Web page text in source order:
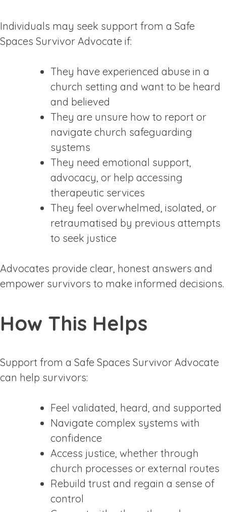
Individuals may seek support from a Safe
Spaces Survivor Advocate if:
They have experienced abuse in a
church setting and want to be heard
and believed
They are unsure how to report or
navigate church safeguarding
systems
They need emotional support,
advocacy, or help accessing
therapeutic services
They feel overwhelmed, isolated, or
retraumatised by previous attempts
to seek justice
Advocates provide clear, honest answers and
empower survivors to make informed decisions.
How This Helps
Support from a Safe Spaces Survivor Advocate
can help survivors:
Feel validated, heard, and supported
Navigate complex systems with
confidence
Access justice, whether through
church processes or external routes
Rebuild trust and regain a sense of
control